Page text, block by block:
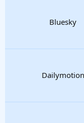
Bluesky
Dailymotion